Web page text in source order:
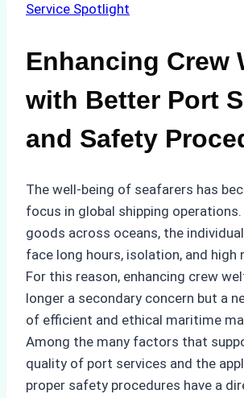
Service Spotlight
Enhancing Crew
with Better Port
and Safety
The well-being of seafarers has
focus in global shipping
goods across oceans, the
face long hours, isolation, and high
For this reason, enhancing crew
longer a secondary concern but a
of efficient and ethical maritime
Among the many factors that
quality of port services and the
proper safety procedures have a